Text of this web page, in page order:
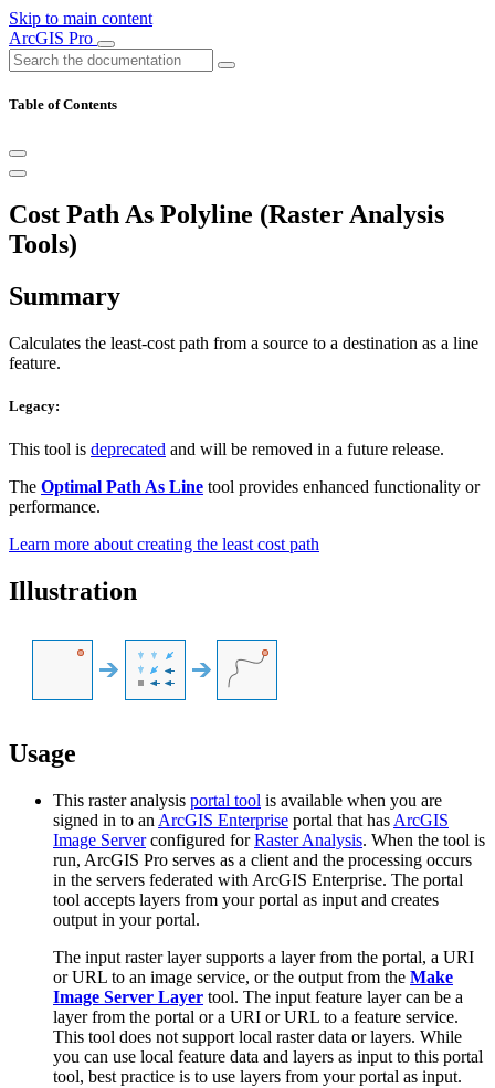
Skip to main content
ArcGIS Pro
Table of Contents
Cost Path As Polyline (Raster Analysis
Tools)
Summary
Calculates the least-cost path from a source to a destination as a line
feature.
Legacy:
This tool is deprecated and will be removed in a future release.
The Optimal Path As Line tool provides enhanced functionality or
performance.
Learn more about creating the least cost path
Illustration
Usage
This raster analysis portal tool is available when you are
signed in to an ArcGIS Enterprise portal that has ArcGIS
Image Serverconfigured forRaster Analysis. When the tool is
run, ArcGIS Pro serves as a client and the processing occurs
in the servers federated with ArcGIS Enterprise. The portal
tool accepts layers from your portal as input and creates
output in your portal.
The input raster layer supports a layer from the portal, a URI
or URL to an image service, or the output from the Make
Image Server Layer tool. The input feature layer can be a
layer from the portal or a URI or URL to a feature service.
This tool does not support local raster data or layers. While
you can use local feature data and layers as input to this portal
tool, best practice is to use layers from your portal as input.